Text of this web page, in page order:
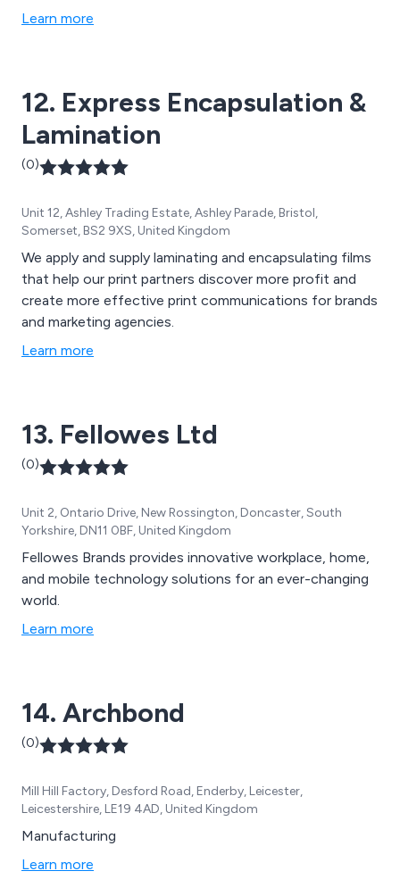
companies, we at Chilvers Reprographics are
services worldwide.
Learn more
12. Express Encapsulation &
Lamination
(0)
Unit 12, Ashley Trading Estate, Ashley Parade, Bristol,
Somerset, BS2 9XS, United Kingdom
We apply and supply laminating and encapsulating films
that help our print partners discover more profit and
create more effective print communications for brands
and marketing agencies.
Learn more
13. Fellowes Ltd
(0)
Unit 2, Ontario Drive, New Rossington, Doncaster, South
Yorkshire, DN11 0BF, United Kingdom
Fellowes Brands provides innovative workplace, home,
and mobile technology solutions for an ever-changing
world.
Learn more
14. Archbond
(0)
Mill Hill Factory, Desford Road, Enderby, Leicester,
Leicestershire, LE19 4AD, United Kingdom
Manufacturing
Learn more